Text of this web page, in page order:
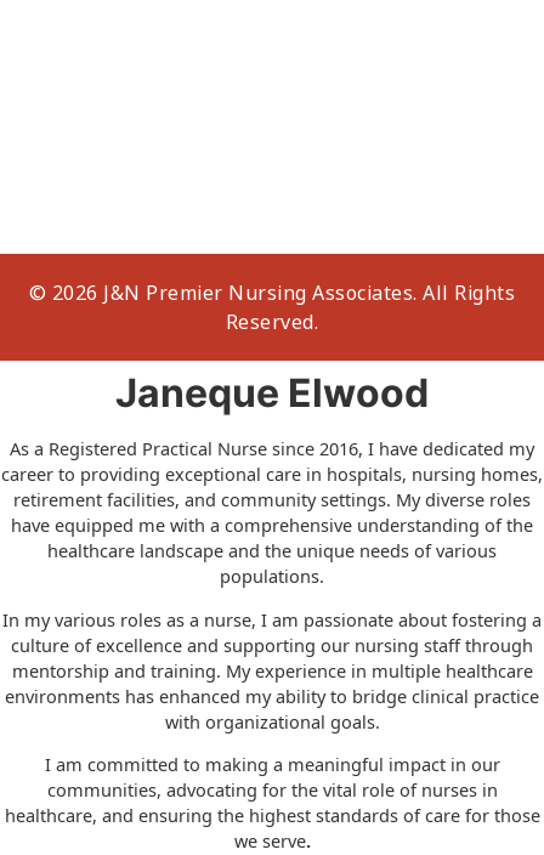
© 2026 J&N Premier Nursing Associates. All Rights
Reserved.
Janeque Elwood
As a Registered Practical Nurse since 2016, I have dedicated my
career to providing exceptional care in hospitals, nursing homes,
retirement facilities, and community settings. My diverse roles
have equipped me with a comprehensive understanding of the
healthcare landscape and the unique needs of various
populations.
In my various roles as a nurse, I am passionate about fostering a
culture of excellence and supporting our nursing staff through
mentorship and training. My experience in multiple healthcare
environments has enhanced my ability to bridge clinical practice
with organizational goals.
I am committed to making a meaningful impact in our
communities, advocating for the vital role of nurses in
healthcare, and ensuring the highest standards of care for those
we serve.